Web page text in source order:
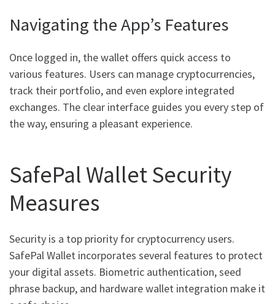
Navigating the App’s Features
Once logged in, the wallet offers quick access to
various features. Users can manage cryptocurrencies,
track their portfolio, and even explore integrated
exchanges. The clear interface guides you every step of
the way, ensuring a pleasant experience.
SafePal Wallet Security
Measures
Security is a top priority for cryptocurrency users.
SafePal Wallet incorporates several features to protect
your digital assets. Biometric authentication, seed
phrase backup, and hardware wallet integration make it